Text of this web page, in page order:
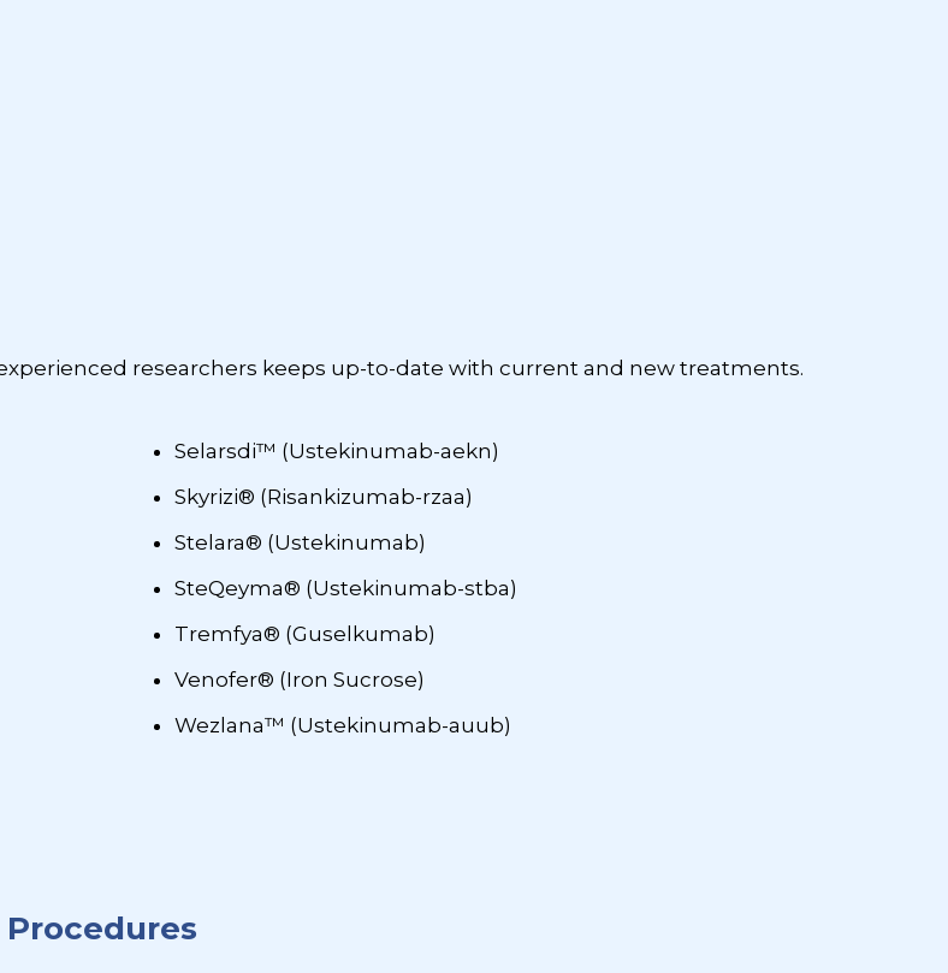
researchers keeps up-to-date with current and new treatments.
Selarsdi™ (Ustekinumab-aekn)
Skyrizi® (Risankizumab-rzaa)
Stelara® (Ustekinumab)
SteQeyma® (Ustekinumab-stba)
Tremfya® (Guselkumab)
Venofer® (Iron Sucrose)
Wezlana™ (Ustekinumab-auub)